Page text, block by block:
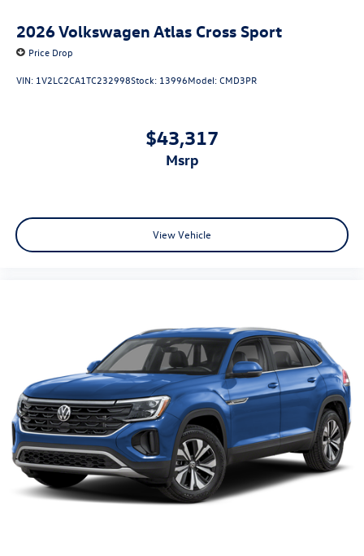
2026Volkswagen Atlas Cross Sport
Price Drop
VIN: 1V2LC2CA1TC232998Stock: 13996Model:CMD3PR
$43,317
msrp
View Vehicle